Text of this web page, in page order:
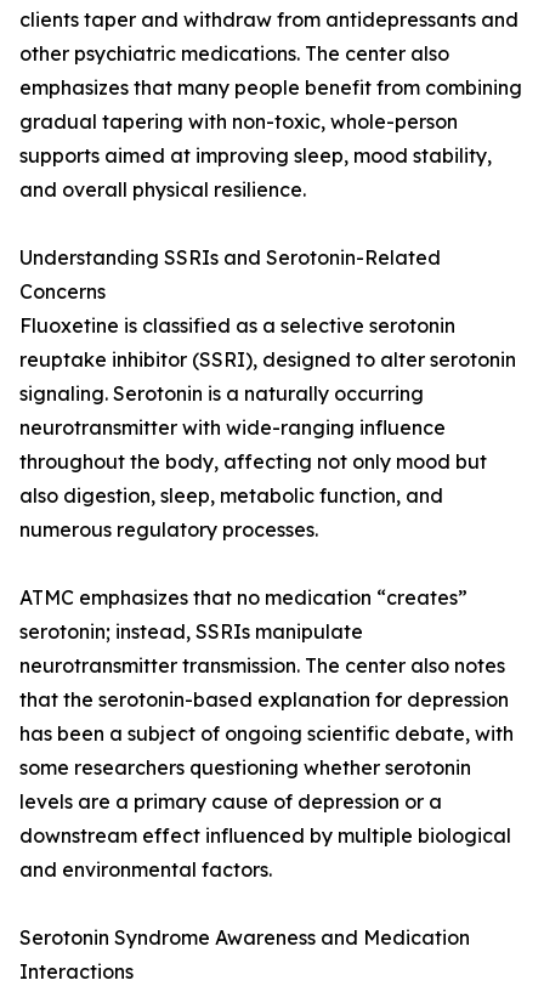
clients taper and withdraw from antidepressants and
other psychiatric medications. The center also
emphasizes that many people benefit from combining
gradual tapering with non-toxic, whole-person
supports aimed at improving sleep, mood stability,
and overall physical resilience.
Understanding SSRIs and Serotonin-Related
Concerns
Fluoxetine is classified as a selective serotonin
reuptake inhibitor (SSRI), designed to alter serotonin
signaling. Serotonin is a naturally occurring
neurotransmitter with wide-ranging influence
throughout the body, affecting not only mood but
also digestion, sleep, metabolic function, and
numerous regulatory processes.
ATMC emphasizes that no medication “creates”
serotonin; instead, SSRIs manipulate
neurotransmitter transmission. The center also notes
that the serotonin-based explanation for depression
has been a subject of ongoing scientific debate, with
some researchers questioning whether serotonin
levels are a primary cause of depression or a
downstream effect influenced by multiple biological
and environmental factors.
Serotonin Syndrome Awareness and Medication
Interactions